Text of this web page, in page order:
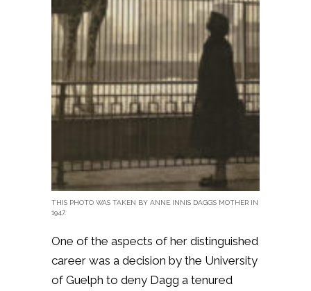
THIS PHOTO WAS TAKEN BY ANNE INNIS DAGG’S MOTHER IN
1947.
One of the aspects of her distinguished
career was a decision by the University
of Guelph to deny Dagg a tenured